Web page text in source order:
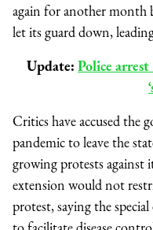
again for another month
let its guard down,
Update: Police
Critics have accused the
pandemic to leave the
growing protests against
extension would not
protest, saying the